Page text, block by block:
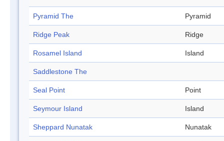
Pyramid The Pyramid
Ridge Peak Ridge
Rosamel Island Island
Saddlestone The
Seal Point Point
Seymour Island Island
Sheppard Nunatak Nunatak